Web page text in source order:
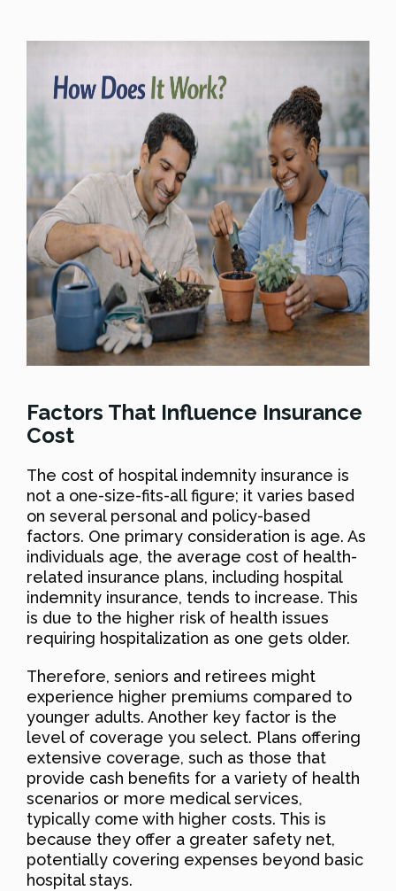
Factors That Influence Insurance
Cost
The cost of hospital indemnity insurance is
not a one-size-fits-all figure; it varies based
on several personal and policy-based
factors. One primary consideration is age. As
individuals age, the average cost of health-
related insurance plans, including hospital
indemnity insurance, tends to increase. This
is due to the higher risk of health issues
requiring hospitalization as one gets older.
Therefore, seniors and retirees might
experience higher premiums compared to
younger adults. Another key factor is the
level of coverage you select. Plans offering
extensive coverage, such as those that
provide cash benefits for a variety of health
scenarios or more medical services,
typically come with higher costs. This is
because they offer a greater safety net,
potentially covering expenses beyond basic
hospital stays.